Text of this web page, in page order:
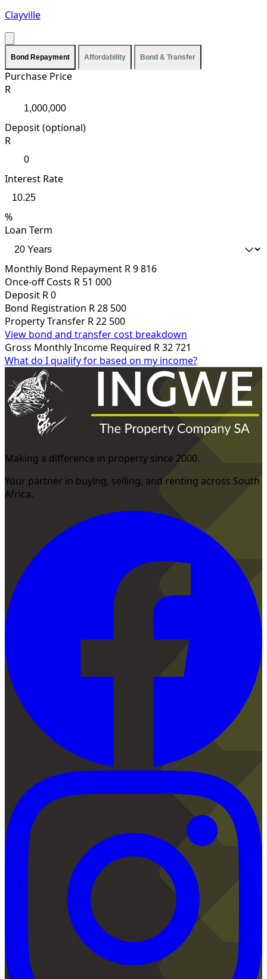
Clayville
Bond Repayment Affordability Bond & Transfer
Purchase Price
R
Deposit (optional)
R
Interest Rate
%
Loan Term
Monthly Bond Repayment R 9 816
Once-off Costs R 51 000
Deposit R 0
Bond Registration R 28 500
Property Transfer R 22 500
View bond and transfer cost breakdown
Gross Monthly Income Required R 32 721
What do I qualify for based on my income?
Making a difference in property since 2000.
Your partner in buying, selling, and renting across South
Africa.